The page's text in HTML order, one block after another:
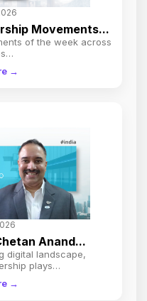
Movements...
of the week across
→
Anand...
digital landscape,
plays…
→